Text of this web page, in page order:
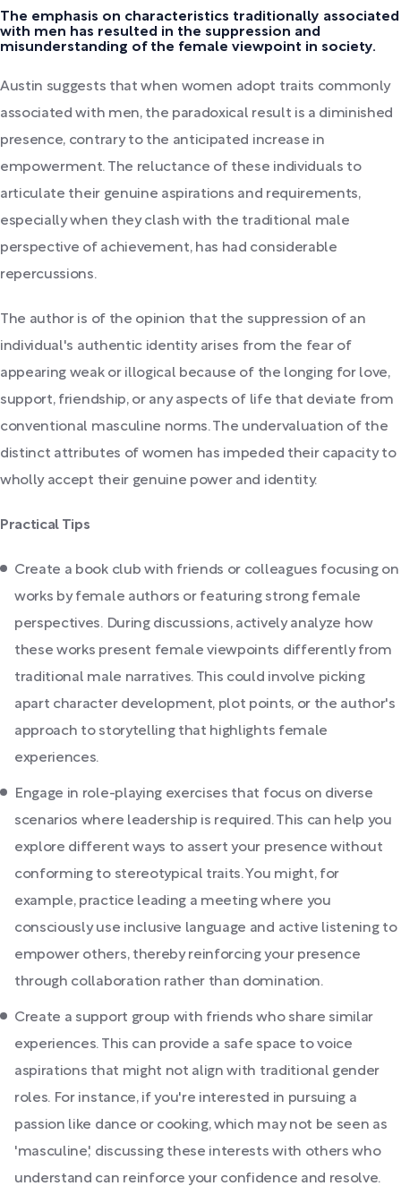
The emphasis on characteristics traditionally associated
with men has resulted in the suppression and
misunderstanding of the female viewpoint in society.
Austin suggests that when women adopt traits commonly
associated with men, the paradoxical result is a diminished
presence, contrary to the anticipated increase in
empowerment. The reluctance of these individuals to
articulate their genuine aspirations and requirements,
especially when they clash with the traditional male
perspective of achievement, has had considerable
repercussions.
The author is of the opinion that the suppression of an
individual's authentic identity arises from the fear of
appearing weak or illogical because of the longing for love,
support, friendship, or any aspects of life that deviate from
conventional masculine norms. The undervaluation of the
distinct attributes of women has impeded their capacity to
wholly accept their genuine power and identity.
Practical Tips
Create a book club with friends or colleagues focusing on
works by female authors or featuring strong female
perspectives. During discussions, actively analyze how
these works present female viewpoints differently from
traditional male narratives. This could involve picking
apart character development, plot points, or the author's
approach to storytelling that highlights female
experiences.
Engage in role-playing exercises that focus on diverse
scenarios where leadership is required. This can help you
explore different ways to assert your presence without
conforming to stereotypical traits. You might, for
example, practice leading a meeting where you
consciously use inclusive language and active listening to
empower others, thereby reinforcing your presence
through collaboration rather than domination.
Create a support group with friends who share similar
experiences. This can provide a safe space to voice
aspirations that might not align with traditional gender
roles. For instance, if you're interested in pursuing a
passion like dance or cooking, which may not be seen as
'masculine,' discussing these interests with others who
understand can reinforce your confidence and resolve.